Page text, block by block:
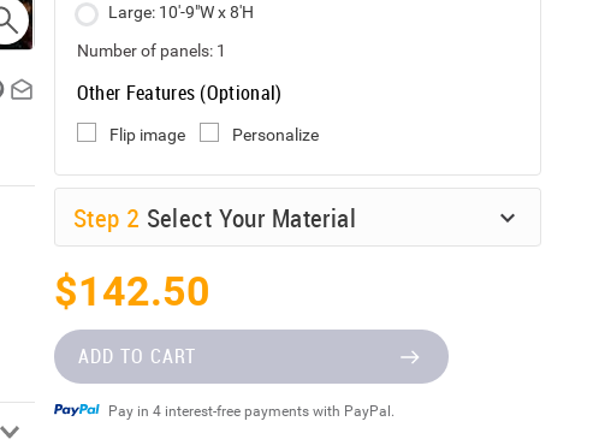
Large: 10'-9"W x 8'H
Number of panels: 1
Other Features (Optional)
Flip image Personalize
Step 2 Select Your Material
$142.50
ADD TO CART
Pay in 4 interest-free payments with PayPal.